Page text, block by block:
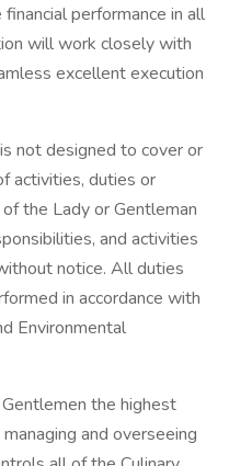
performance in all
will work closely with
excellent execution
not designed to cover or
activities, duties or
the Lady or Gentleman
and activities
notice. All duties
in accordance with
Environmental
the highest
and overseeing